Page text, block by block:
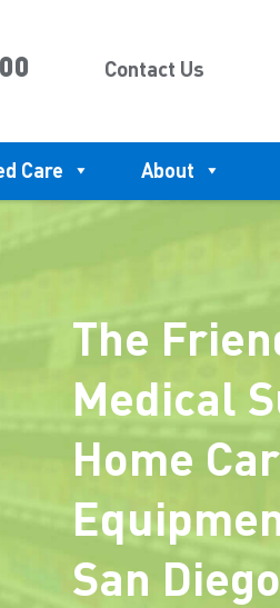
Contact Us
Care About
The
Medical
Home
San Diego